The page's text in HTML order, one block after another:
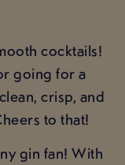
cocktails!
going for a
crisp, and
to that!
gin fan! With